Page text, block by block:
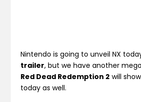
Nintendo is going to unveil NX
trailer, but we have another
Red Dead Redemption 2 will
today as well.